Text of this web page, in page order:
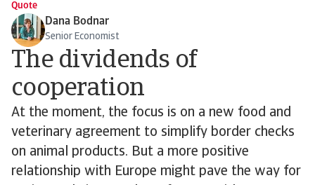
Quote
Dana Bodnar
Senior Economist
The dividends of
cooperation
At the moment, the focus is on a new food and
veterinary agreement to simplify border checks
on animal products. But a more positive
relationship with Europe might pave the way for